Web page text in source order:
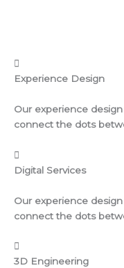
Experience Design
Our experience
connect the dots
Digital Services
Our experience
connect the dots
3D Engineering